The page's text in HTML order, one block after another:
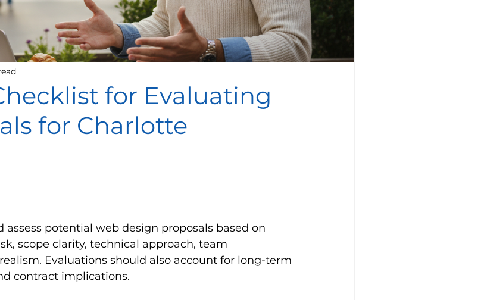
for Evaluating
for Charlotte
assess potential web design proposals based on
scope clarity, technical approach, team
Evaluations should also account for long-term
contract implications.